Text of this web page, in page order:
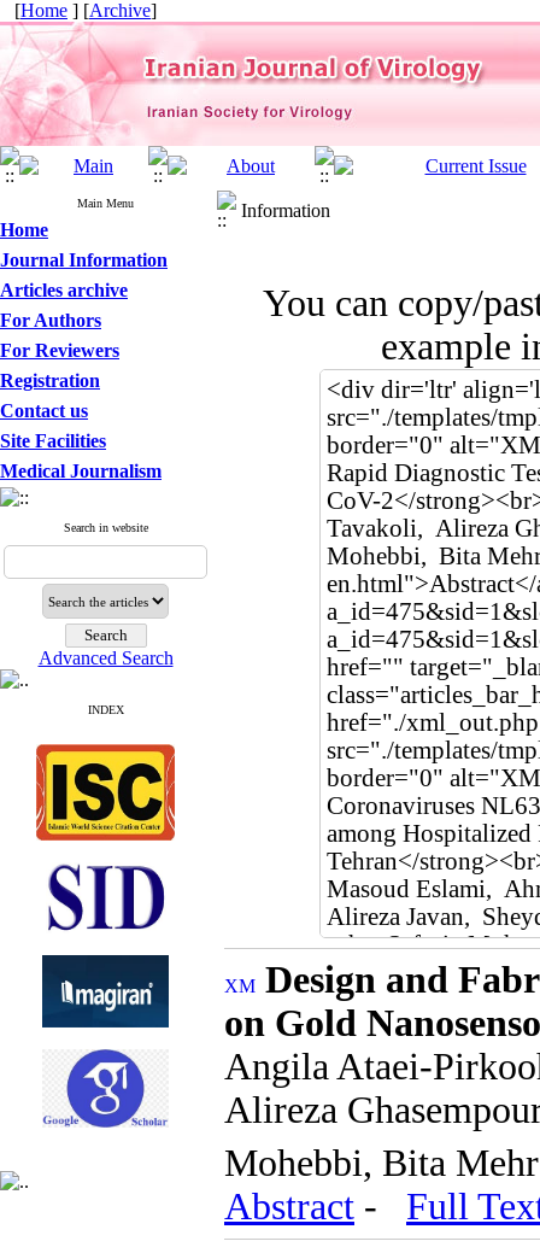
[Home ] [Archive]
Main Menu
Home
Journal Information
Articles archive
For Authors
For Reviewers
Registration
Contact us
Site Facilities
Medical Journalism
Search in website
Advanced Search
INDEX
Information
You can copy/
example
Design and
on Gold
Angila Ataei-
Alireza
Mohebbi, Bita
Abstract - Full